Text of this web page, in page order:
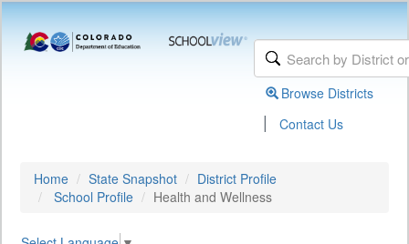
Browse Districts
| Contact Us
Home State Snapshot
District Profile
School Profile
Health and Wellness